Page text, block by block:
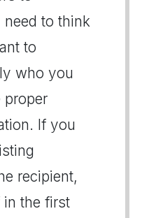
to think
to
who you
proper
If you
recipient,
in the first